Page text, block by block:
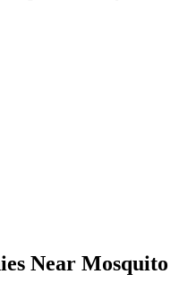
Near Mosquito